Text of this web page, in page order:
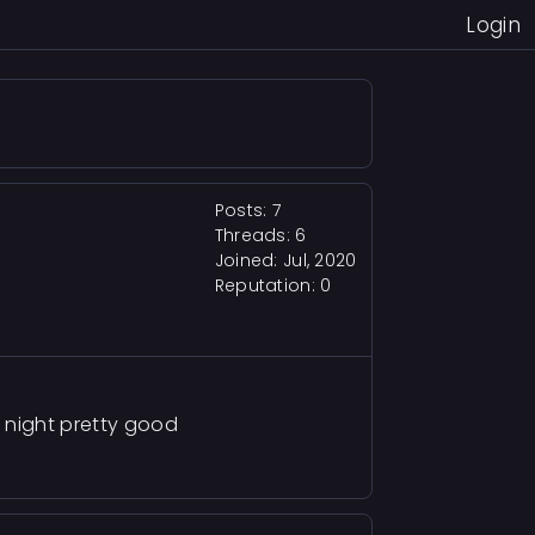
Login
Posts: 7
Threads: 6
Joined: Jul, 2020
Reputation: 0
night pretty good